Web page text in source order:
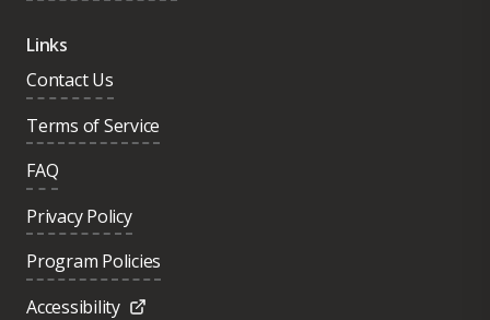
Links
Contact Us
Terms of Service
FAQ
Privacy Policy
Program Policies
Accessibility